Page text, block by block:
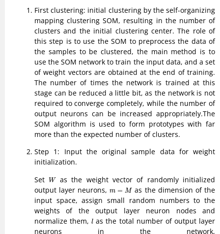
First clustering: initial clustering by the self-organizing
mapping clustering SOM, resulting in the number of
clusters and the initial clustering center. The role of
this step is to use the SOM to preprocess the data of
the samples to be clustered, the main method is to
use the SOM network to train the input data, and a set
of weight vectors are obtained at the end of training.
The number of times the network is trained at this
stage can be reduced a little bit, as the network is not
required to converge completely, while the number of
output neurons can be increased appropriately.The
SOM algorithm is used to form prototypes with far
more than the expected number of clusters.
Step 1: Input the original sample data for weight
initialization.
SetW
Was the weight vector of randomly initialized
output layer neurons,m = M
m M
as the dimension of the
input space, assign small random numbers to the
weights of the output layer neuron nodes and
normalize them,ll as the total number of output layer
neurons in the network,